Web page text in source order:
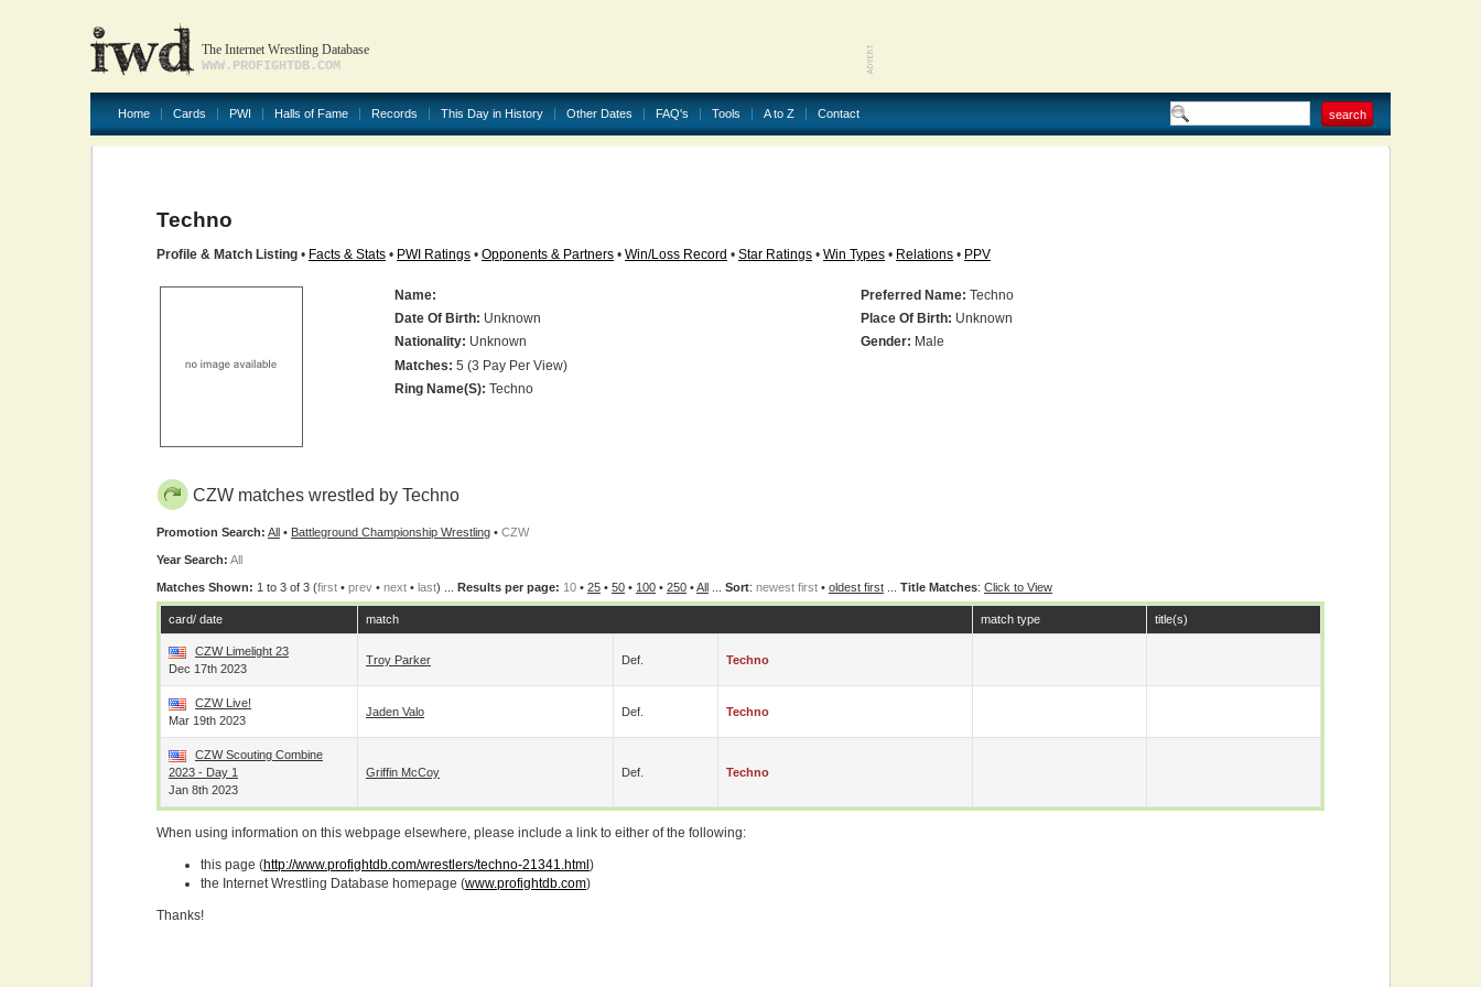
The Internet Wrestling Database
WWW.PROFIGHTDB.COM
Home Cards PWI Halls of Fame Records This Day in History Other Dates FAQ's Tools A to Z Contact
Techno
Profile & Match Listing • Facts & Stats • PWI Ratings • Opponents & Partners • Win/Loss Record • Star Ratings • Win Types • Relations • PPV
Name: Preferred Name: Techno
Date Of Birth: Unknown Place Of Birth: Unknown
Nationality: Unknown Gender: Male
Matches: 5 (3 Pay Per View)
Ring Name(s): Techno
CZW matches wrestled by Techno
Promotion Search: All • Battleground Championship Wrestling • CZW
Year Search: All
Matches Shown: 1 to 3 of 3 (first • prev • next • last) ... Results per page: 10 • 25 • 50 • 100 • 250 •All Sort: newest first • oldest first Title Matches: Click to View
card/ date match match type title(s)
CZW Limelight 23
Dec 17th 2023
Troy Parker Def. Techno
CZW Live!
Mar 19th 2023
Jaden Valo Def. Techno
CZW Scouting Combine
2023 - Day 1
Jan 8th 2023
Griffin McCoy Def. Techno
When using information on this webpage elsewhere, please include a link to either of the following:
this page (http://www.profightdb.com/wrestlers/techno-21341.html )
the Internet Wrestling Database homepage (www.profightdb.com)
Thanks!